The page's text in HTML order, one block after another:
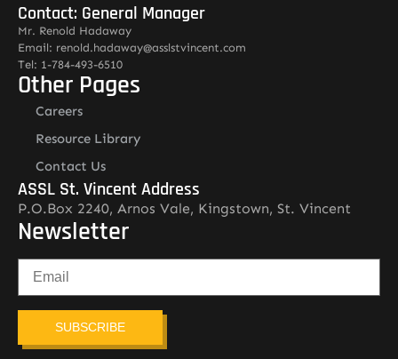
Contact: General Manager
Mr. Renold Hadaway
Email: renold.hadaway@asslstvincent.com
Tel: 1-784-493-6510
Other Pages
Careers
Resource Library
Contact Us
ASSL St. Vincent Address
P.O.Box 2240, Arnos Vale, Kingstown, St. Vincent
Newsletter
SUBSCRIBE